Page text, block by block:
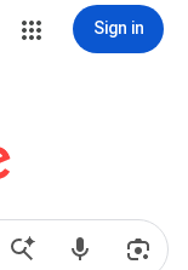
Sign in